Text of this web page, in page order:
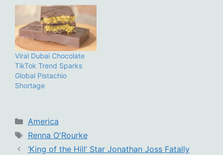
Viral Dubai Chocolate
TikTok Trend Sparks
Global Pistachio
Shortage
Categories
America
Tags
Renna O'Rourke
‘King of the Hill’ Star Jonathan Joss Fatally